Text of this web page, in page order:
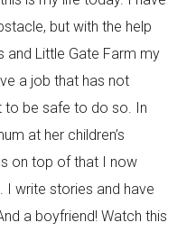
but with the help
and Little Gate Farm my
a job that has not
to be safe to do so. In
at her children’s
on top of that I now
I write stories and have
a boyfriend! Watch this